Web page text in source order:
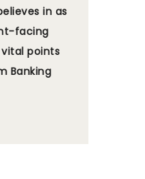
in as
facing
points
Banking